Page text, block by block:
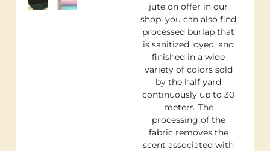
jute on offer in our
shop, you can also find
processed burlap that
is sanitized, dyed, and
finished in a wide
variety of colors sold
by the half yard
continuously up to 30
meters. The
processing of the
fabric removes the
scent associated with